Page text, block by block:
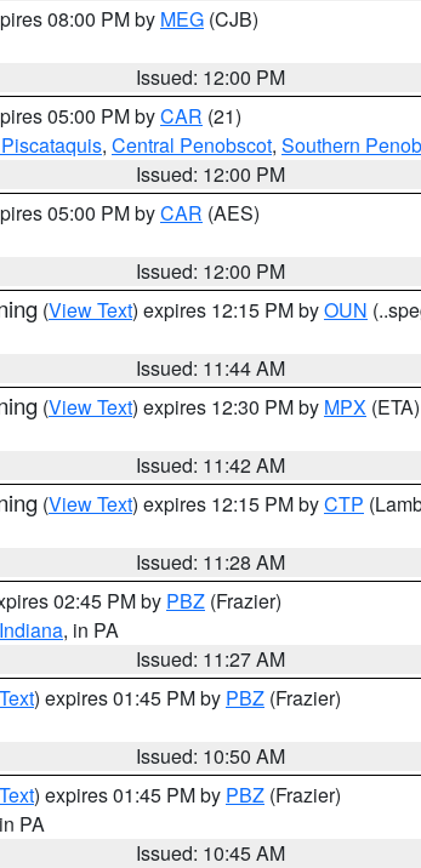
08:00 PM by MEG (CJB)
Issued: 12:00 PM
05:00 PM byCAR (21)
, Central Penobscot, Southern
Issued: 12:00 PM
05:00 PM byCAR (AES)
Issued: 12:00 PM
(View Text) expires 12:15 PM byOUN
Issued: 11:44 AM
(View Text) expires 12:30 PM by MPX (ETA)
Issued: 11:42 AM
(View Text) expires 12:15 PM byCTP
Issued: 11:28 AM
02:45 PM by PBZ (Frazier)
Indiana, in PA
Issued: 11:27 AM
) expires 01:45 PM by PBZ (Frazier)
Issued: 10:50 AM
) expires 01:45 PM by PBZ (Frazier)
PA
Issued: 10:45 AM